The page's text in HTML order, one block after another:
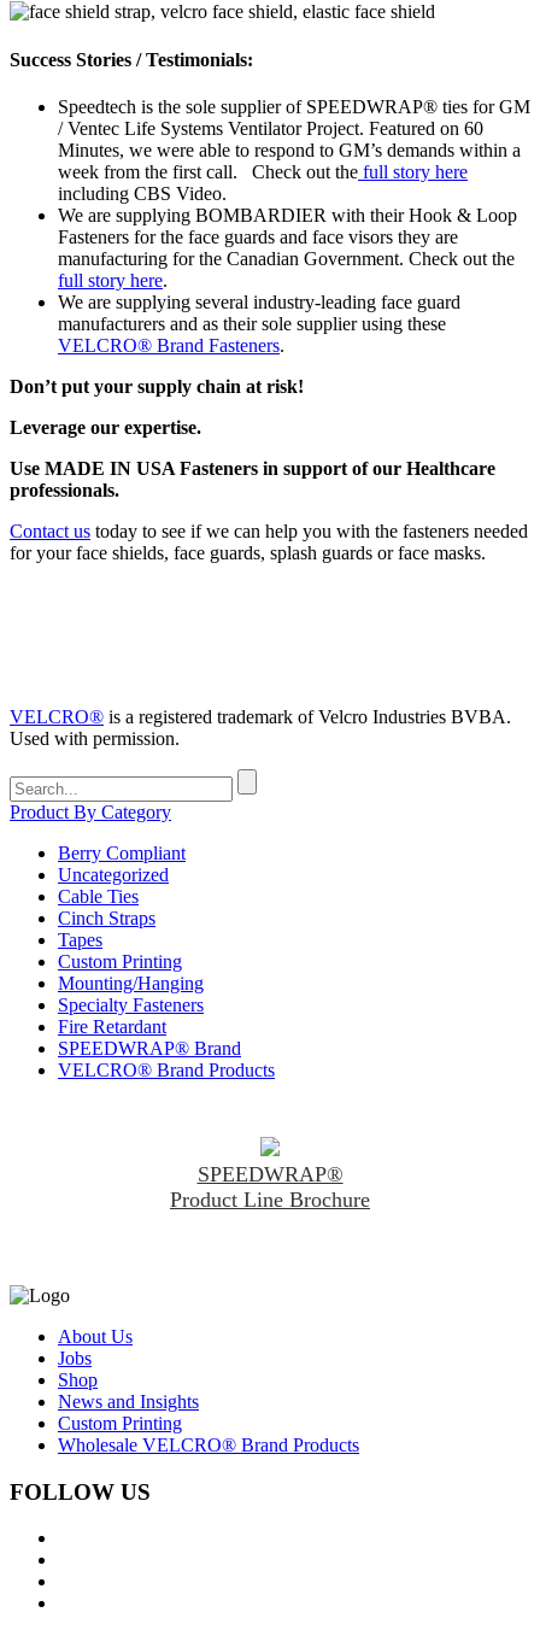
Success Stories / Testimonials:
Speedtech is the sole supplier of SPEEDWRAP® ties for GM
/ Ventec Life Systems Ventilator Project. Featured on 60
Minutes, we were able to respond to GM’s demands within a
week from the first call. Check out the full story here
including CBS Video.
We are supplying BOMBARDIER with their Hook & Loop
Fasteners for the face guards and face visors they are
manufacturing for the Canadian Government. Check out the
full story here.
We are supplying several industry-leading face guard
manufacturers and as their sole supplier using these
VELCRO® Brand Fasteners.
Don’t put your supply chain at risk!
Leverage our expertise.
Use MADE IN USA Fasteners in support of our Healthcare
professionals.
Contact us today to see if we can help you with the fasteners needed
for your face shields, face guards, splash guards or face masks.
VELCRO® is a registered trademark of Velcro Industries BVBA.
Used with permission.
Search
for:
Product By Category
Berry Compliant
Uncategorized
Cable Ties
Cinch Straps
Tapes
Custom Printing
Mounting/Hanging
Specialty Fasteners
Fire Retardant
SPEEDWRAP® Brand
VELCRO® Brand Products
SPEEDWRAP®
Product Line Brochure
About Us
Jobs
Shop
News and Insights
Custom Printing
Wholesale VELCRO® Brand Products
FOLLOW US